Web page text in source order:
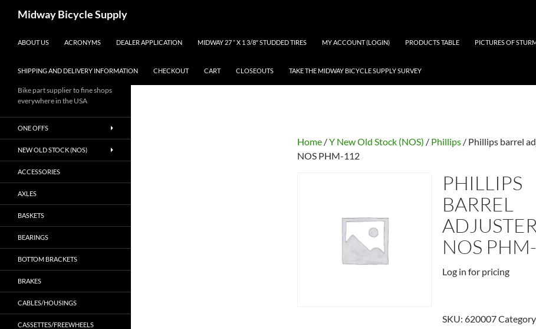
Midway Bicycle Supply
ABOUT US ACRONYMS DEALER APPLICATION MIDWAY 27 ” X 1 3/8″ STUDDED TIRES MY ACCOUNT (LOGIN) PRODUCTS TABLE PICTURES OF
SHIPPING AND DELIVERY INFORMATION CHECKOUT CART CLOSEOUTS TAKE THE MIDWAY BICYCLE SUPPLY SURVEY
Home /Y New Old Stock (NOS) / Phillips / Phillips barrel
NOS PHM-112
PHILLIPS
BARREL
ADJUSTER
NOS
Log in for pricing
SKU:620007
Bike part supplier to fine shops
everywhere in the USA
ONE OFFS
NEW OLD STOCK (NOS)
ACCESSORIES
AXLES
BASKETS
BEARINGS
BOTTOM BRACKETS
BRAKES
CABLES/HOUSINGS
CASSETTES/FREEWHEELS